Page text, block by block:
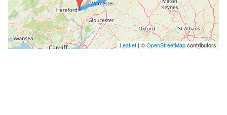
Leaflet | ©OpenStreetMapcontributors